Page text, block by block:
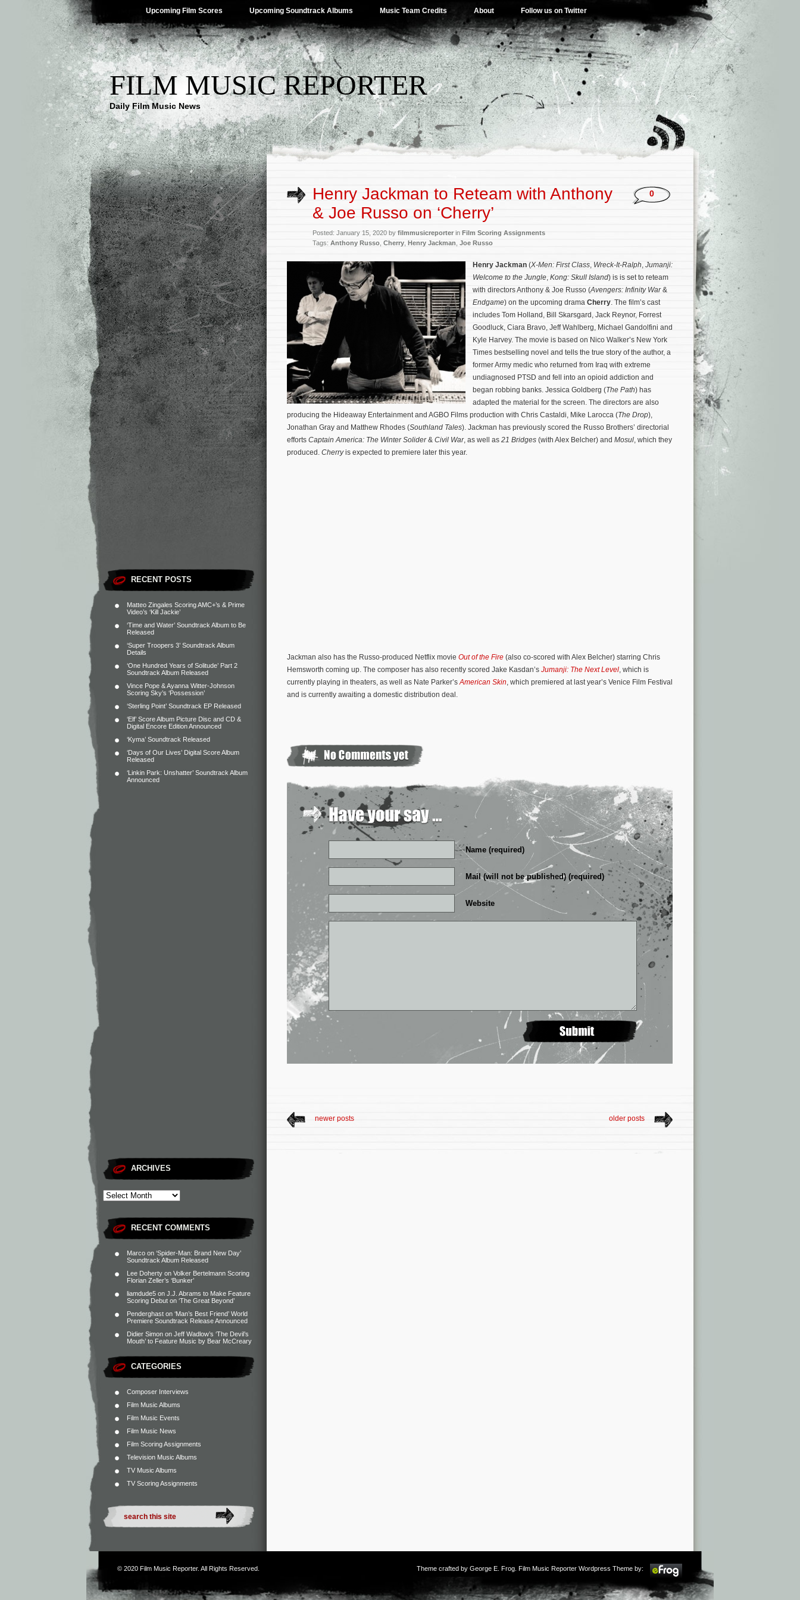
Upcoming Film Scores Upcoming Soundtrack Albums Music Team Credits About Follow us on Twitter
FILM MUSIC REPORTER
Daily Film Music News
RECENT POSTS
Matteo Zingales Scoring AMC+’s & Prime
Video’s ‘Kill Jackie’
‘Time and Water’ Soundtrack Album to Be
Released
‘Super Troopers 3’ Soundtrack Album
Details
‘One Hundred Years of Solitude’ Part 2
Soundtrack Album Released
Vince Pope & Ayanna Witter-Johnson
Scoring Sky’s ‘Possession’
‘Sterling Point’ Soundtrack EP Released
‘Elf’ Score Album Picture Disc and CD &
Digital Encore Edition Announced
‘Kyma’ Soundtrack Released
‘Days of Our Lives’ Digital Score Album
Released
‘Linkin Park: Unshatter’ Soundtrack Album
Announced
ARCHIVES
RECENT COMMENTS
Marco on ‘Spider-Man: Brand New Day’
Soundtrack Album Released
Lee Doherty on Volker Bertelmann Scoring
Florian Zeller’s ‘Bunker’
liamdude5 on J.J. Abrams to Make Feature
Scoring Debut on ‘The Great Beyond’
Penderghast on ‘Man’s Best Friend’ World
Premiere Soundtrack Release Announced
Didier Simon on Jeff Wadlow’s ‘The Devil’s
Mouth’ to Feature Music by Bear McCreary
CATEGORIES
Composer Interviews
Film Music Albums
Film Music Events
Film Music News
Film Scoring Assignments
Television Music Albums
TV Music Albums
TV Scoring Assignments
Henry Jackman to Reteam with Anthony
& Joe Russo on ‘Cherry’
Posted: January 15, 2020 by filmmusicreporterin Film Scoring Assignments
Tags: Anthony Russo Cherry Henry Jackman Joe Russo
0
Henry Jackman (X-Men: First Class, Wreck-It-Ralph, Jumanji:
Welcome to the Jungle, Kong: Skull Island) is is set to reteam
with directors Anthony & Joe Russo (Avengers: Infinity War&
Endgame) on the upcoming drama Cherry. The film’s cast
includes Tom Holland, Bill Skarsgard, Jack Reynor, Forrest
Goodluck, Ciara Bravo, Jeff Wahlberg, Michael Gandolfini and
Kyle Harvey. The movie is based on Nico Walker’s New York
Times bestselling novel and tells the true story of the author, a
former Army medic who returned from Iraq with extreme
undiagnosed PTSD and fell into an opioid addiction and
began robbing banks. Jessica Goldberg (The Path) has
adapted the material for the screen. The directors are also
producing the Hideaway Entertainment and AGBO Films production with Chris Castaldi, Mike Larocca (The Drop),
Jonathan Gray and Matthew Rhodes (Southland Tales). Jackman has previously scored the Russo Brothers’ directorial
efforts Captain America: The Winter Solider& Civil War, as well as 21 Bridges (with Alex Belcher) and Mosul, which they
produced. Cherryis expected to premiere later this year.
Jackman also has the Russo-produced Netflix movie Out of the Fire (also co-scored with Alex Belcher) starring Chris
Hemsworth coming up. The composer has also recently scored Jake Kasdan’s Jumanji: The Next Level, which is
currently playing in theaters, as well as Nate Parker’sAmerican Skin, which premiered at last year’s Venice Film Festival
and is currently awaiting a domestic distribution deal.
Name (required)
Mail (will not be published) (required)
Website
newer posts older posts
© 2020 Film Music Reporter. All Rights Reserved. Theme crafted by George E. Frog . Film Music Reporter Wordpress Theme by: